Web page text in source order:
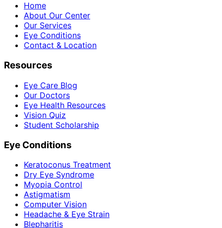
Home
About Our Center
Our Services
Eye Conditions
Contact & Location
Resources
Eye Care Blog
Our Doctors
Eye Health Resources
Vision Quiz
Student Scholarship
Eye Conditions
Keratoconus Treatment
Dry Eye Syndrome
Myopia Control
Astigmatism
Computer Vision
Headache & Eye Strain
Blepharitis